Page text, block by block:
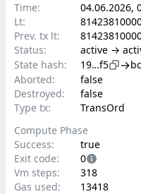
Time:
04.06.2026,
Lt:
Prev. tx lt:
Status:
active →
State hash:
19…f5 →
Aborted:
false
Destroyed:
false
Type tx:
TransOrd
Compute Phase
Success:
true
Exit code:
0
Vm steps:
318
Gas used:
13418